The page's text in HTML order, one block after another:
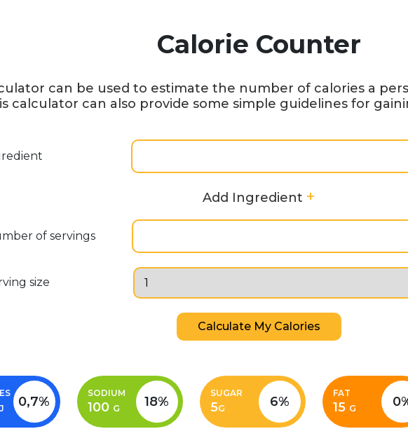
Calorie Counter
can be used to estimate the number of calories a
calculator can also provide some simple guidelines for
Add Ingredient +
of servings
size
Calculate My Calories
0,7%
SODIUM
100 G 18%
SUGAR
5G 6%
FAT
15 G